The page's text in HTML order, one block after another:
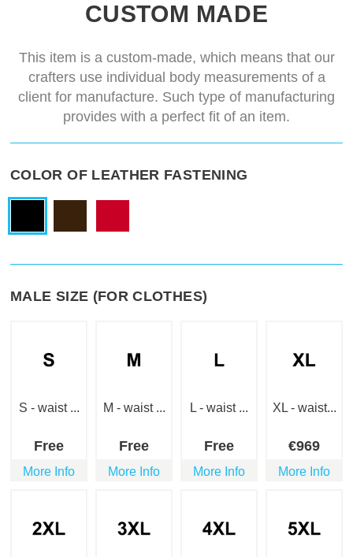
CUSTOM MADE
This item is a custom-made, which means that our
crafters use individual body measurements of a
client for manufacture. Such type of manufacturing
provides with a perfect fit of an item.
COLOR OF LEATHER FASTENING
MALE SIZE (FOR CLOTHES)
S - waist ...
Free
More Info
M - waist ...
Free
More Info
L - waist ...
Free
More Info
XL - waist...
€969
More Info